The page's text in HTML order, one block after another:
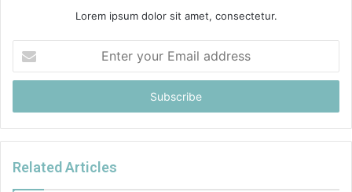
Lorem ipsum dolor sit amet, consectetur.
your
Email
Related Articles